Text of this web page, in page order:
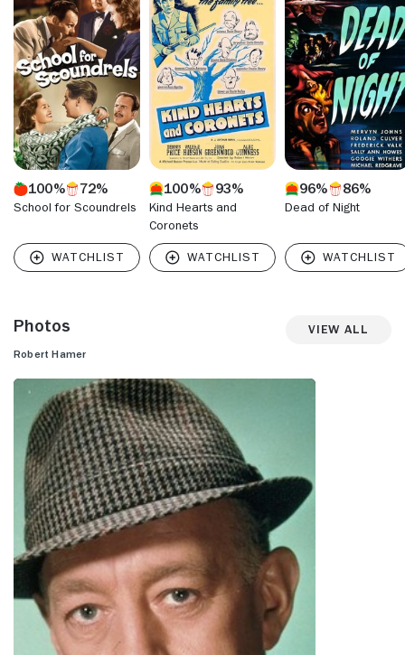
Fly" (1949) and the witty and civilized detective comedy
"Father Brown" (1954) stand out. Unfortunately, Hamer's
highly promising career was derailed by an alcohol problem
and he died at the age of 52.
100% 72%
School for Scoundrels
100% 93%
Kind Hearts and
Coronets
96% 86%
Dead of Night
Photos View All
Robert Hamer